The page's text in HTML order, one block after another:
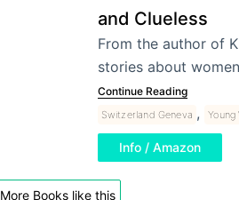
and Clueless
From the author of
stories about
Continue Reading
Switzerland Geneva , Young
Info / Amazon
More Books like this